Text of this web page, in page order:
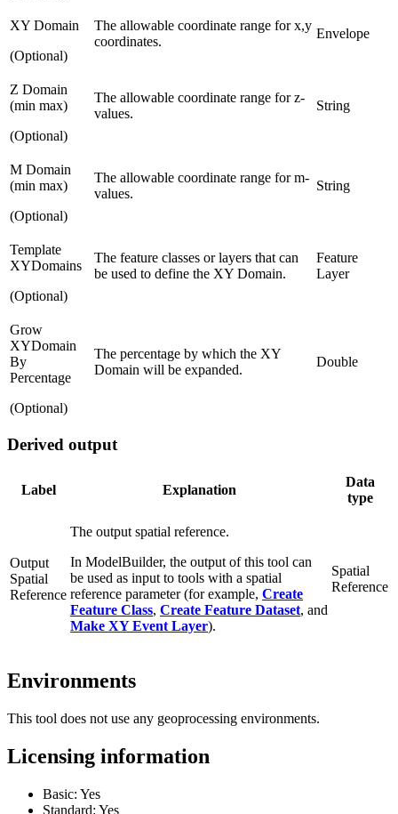
XY Domain
(Optional)
The allowable coordinate range for x,y
coordinates.
Envelope
Z Domain
(min max)
(Optional)
The allowable coordinate range for z-
values.
String
M Domain
(min max)
(Optional)
The allowable coordinate range for m-
values.
String
Template
XYDomains
(Optional)
The feature classes or layers that can
be used to define the XY Domain.
Feature
Layer
Grow
XYDomain
By
Percentage
(Optional)
The percentage by which the XY
Domain will be expanded.
Double
Derived output
Label Explanation
Data
type
Output
Spatial
Reference
The output spatial reference.
In ModelBuilder, the output of this tool can
be used as input to tools with a spatial
reference parameter (for example, Create
Feature Class, Create Feature Dataset, and
Make XY Event Layer).
Spatial
Reference
Environments
This tool does not use any geoprocessing environments.
Licensing information
Basic: Yes
Standard: Yes